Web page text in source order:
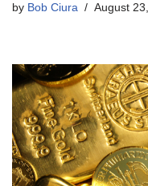
by Bob Ciura August